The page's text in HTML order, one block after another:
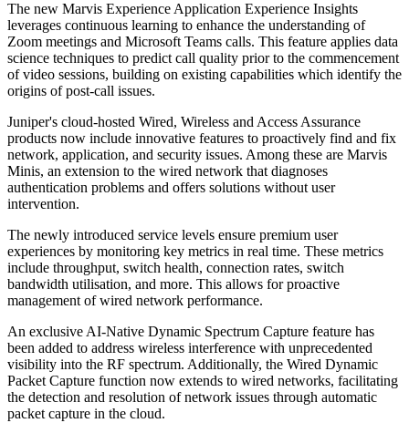
The new Marvis Experience Application Experience Insights
leverages continuous learning to enhance the understanding of
Zoom meetings and Microsoft Teams calls. This feature applies data
science techniques to predict call quality prior to the commencement
of video sessions, building on existing capabilities which identify the
origins of post-call issues.
Juniper's cloud-hosted Wired, Wireless and Access Assurance
products now include innovative features to proactively find and fix
network, application, and security issues. Among these are Marvis
Minis, an extension to the wired network that diagnoses
authentication problems and offers solutions without user
intervention.
The newly introduced service levels ensure premium user
experiences by monitoring key metrics in real time. These metrics
include throughput, switch health, connection rates, switch
bandwidth utilisation, and more. This allows for proactive
management of wired network performance.
An exclusive AI-Native Dynamic Spectrum Capture feature has
been added to address wireless interference with unprecedented
visibility into the RF spectrum. Additionally, the Wired Dynamic
Packet Capture function now extends to wired networks, facilitating
the detection and resolution of network issues through automatic
packet capture in the cloud.